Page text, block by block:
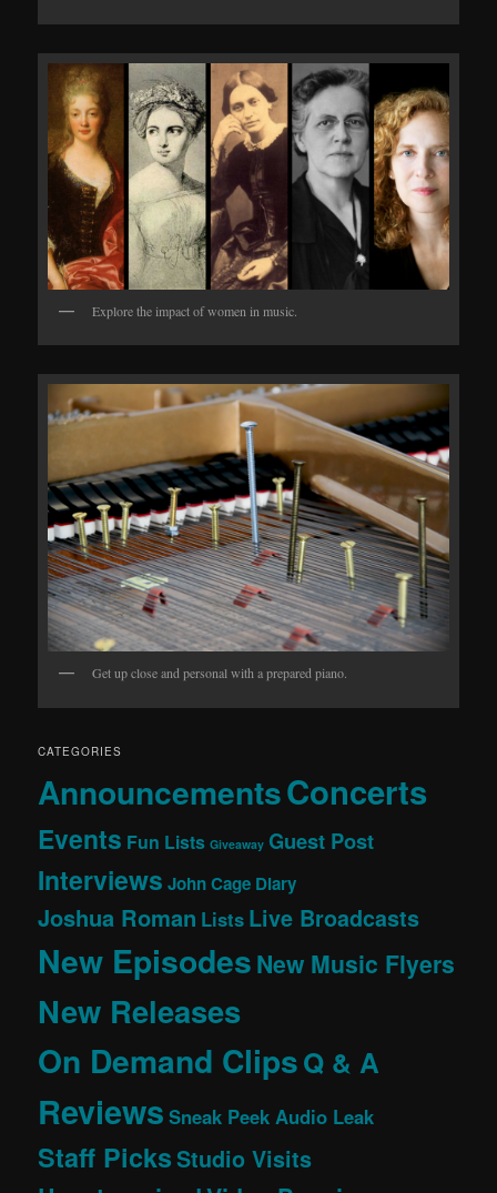
Explore the impact of women in music.
Get up close and personal with a prepared piano.
CATEGORIES
AnnouncementsConcerts
Events Fun Lists Giveaway Guest Post
Interviews John Cage Diary
Joshua Roman Lists Live Broadcasts
New EpisodesNew Music Flyers
New Releases
On Demand ClipsQ & A
Reviews Sneak Peek Audio Leak
Staff PicksStudio Visits